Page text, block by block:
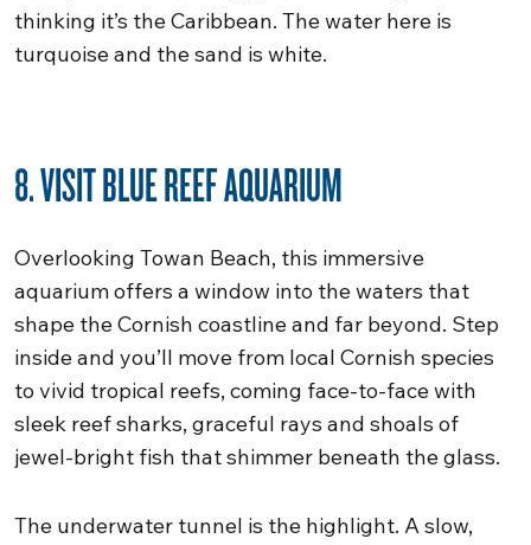
thinking it’s the Caribbean. The water here is
turquoise and the sand is white.
8. VISIT BLUE REEF AQUARIUM
Overlooking Towan Beach, this immersive
aquarium offers a window into the waters that
shape the Cornish coastline and far beyond. Step
inside and you’ll move from local Cornish species
to vivid tropical reefs, coming face-to-face with
sleek reef sharks, graceful rays and shoals of
jewel-bright fish that shimmer beneath the glass.
The underwater tunnel is the highlight. A slow,